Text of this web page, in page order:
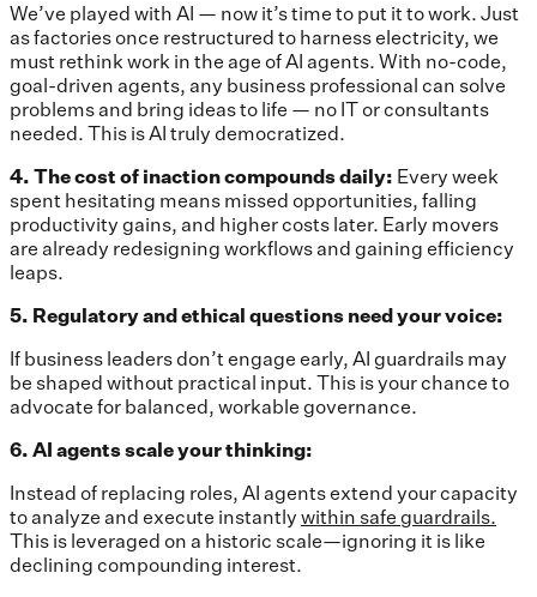
We’ve played with AI — now it’s time to put it to work. Just
as factories once restructured to harness electricity, we
must rethink work in the age of AI agents. With no-code,
goal-driven agents, any business professional can solve
problems and bring ideas to life — no IT or consultants
needed. This is AI truly democratized.
4. The cost of inaction compounds daily: Every week
spent hesitating means missed opportunities, falling
productivity gains, and higher costs later. Early movers
are already redesigning workflows and gaining efficiency
leaps.
5. Regulatory and ethical questions need your voice:
If business leaders don’t engage early, AI guardrails may
be shaped without practical input. This is your chance to
advocate for balanced, workable governance.
6. AI agents scale your thinking:
Instead of replacing roles, AI agents extend your capacity
to analyze and execute instantly within safe guardrails.
This is leveraged on a historic scale—ignoring it is like
declining compounding interest.